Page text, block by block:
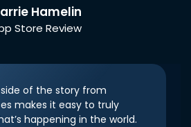
Hamelin
Store Review
of the story from
makes it easy to truly
happening in the world.